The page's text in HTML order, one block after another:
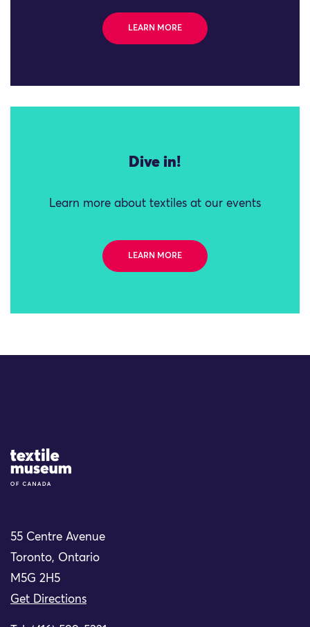
LEARN MORE
Dive in!
Learn more about textiles at our events
LEARN MORE
Site Logo
55 Centre Avenue
Toronto, Ontario
M5G 2H5
Get Directions